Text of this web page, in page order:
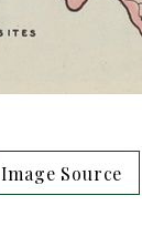
Image Source